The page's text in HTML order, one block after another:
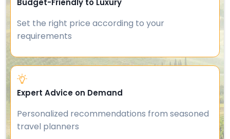
Budget-Friendly to Luxury
Set the right price according to your
requirements
Expert Advice on Demand
Personalized recommendations from seasoned
travel planners